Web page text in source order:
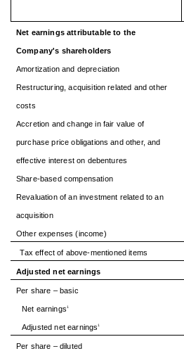
Net earnings attributable to the
Company's shareholders
Amortization and depreciation
Restructuring, acquisition related and other
costs
Accretion and change in fair value of
purchase price obligations and other, and
effective interest on debentures
Share-based compensation
Revaluation of an investment related to an
acquisition
Other expenses (income)
Tax effect of above-mentioned items
Adjusted net earnings
Per share – basic
Net earnings1
Adjusted net earnings1
Per share – diluted